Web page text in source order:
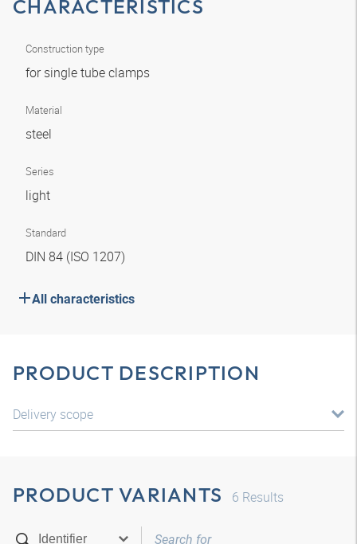
CHARACTERISTICS
Construction type
for single tube clamps
Material
steel
Series
light
Standard
DIN 84 (ISO 1207)
All characteristics
PRODUCT DESCRIPTION
Delivery scope
PRODUCT VARIANTS 6 Results